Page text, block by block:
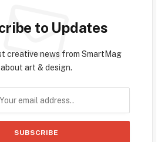
to Updates
creative news from SmartMag
about art & design.